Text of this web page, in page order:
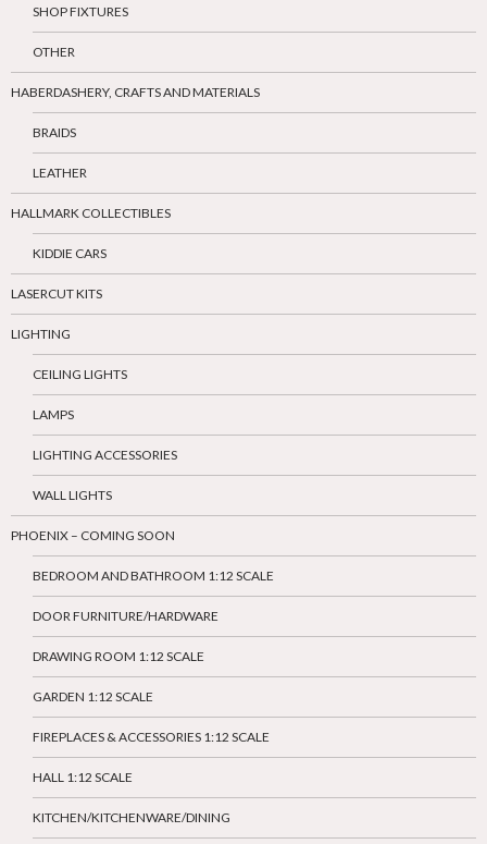
SHOP FIXTURES
OTHER
HABERDASHERY, CRAFTS AND MATERIALS
BRAIDS
LEATHER
HALLMARK COLLECTIBLES
KIDDIE CARS
LASERCUT KITS
LIGHTING
CEILING LIGHTS
LAMPS
LIGHTING ACCESSORIES
WALL LIGHTS
PHOENIX – COMING SOON
BEDROOM AND BATHROOM 1:12 SCALE
DOOR FURNITURE/HARDWARE
DRAWING ROOM 1:12 SCALE
GARDEN 1:12 SCALE
FIREPLACES & ACCESSORIES 1:12 SCALE
HALL 1:12 SCALE
KITCHEN/KITCHENWARE/DINING